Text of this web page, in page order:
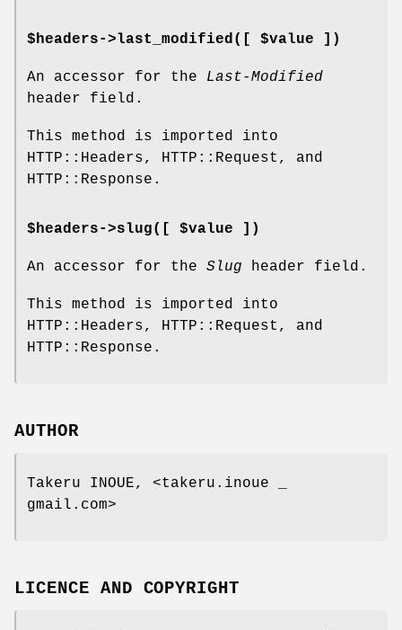
$headers->last_modified([ $value ])
An accessor for the Last-Modified
header field.
This method is imported into
HTTP::Headers, HTTP::Request, and
HTTP::Response.
$headers->slug([ $value ])
An accessor for the Slug header field.
This method is imported into
HTTP::Headers, HTTP::Request, and
HTTP::Response.
AUTHOR
Takeru INOUE, <takeru.inoue _
gmail.com>
LICENCE AND COPYRIGHT